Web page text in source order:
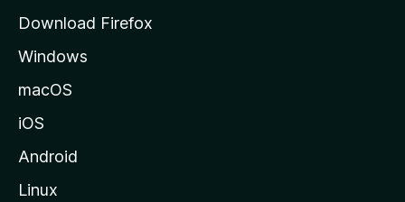
e
Download Firefox
Windows
macOS
iOS
Android
Linux